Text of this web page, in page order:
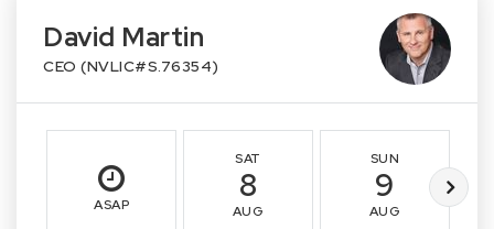
David Martin
CEO (NVLIC#S.76354)
ASAP
SAT
8
AUG
SUN
9
AUG